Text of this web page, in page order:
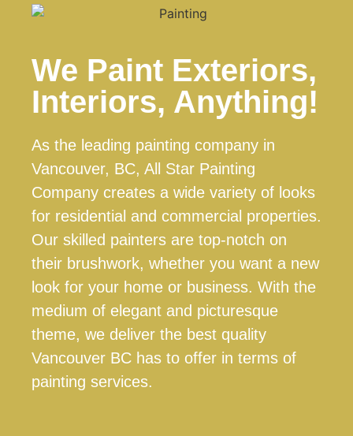
We Paint Exteriors,
Interiors, Anything!
As the leading painting company in
Vancouver, BC, All Star Painting
Company creates a wide variety of looks
for residential and commercial properties.
Our skilled painters are top-notch on
their brushwork, whether you want a new
look for your home or business. With the
medium of elegant and picturesque
theme, we deliver the best quality
Vancouver BC has to offer in terms of
painting services.